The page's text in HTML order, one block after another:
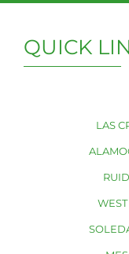
QUICK
LAS